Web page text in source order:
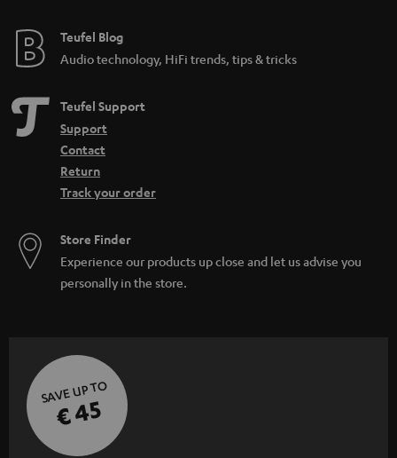
e
Teufel Blog
Audio technology, HiFi trends, tips & tricks
Teufel Support
Support
Contact
Return
Track your order
Store Finder
Experience our products up close and let us advise you
personally in the store.
SAVE UP TO
€ 45